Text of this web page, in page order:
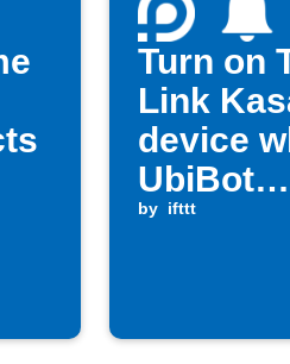
Turn on
Link
device
UbiBot
by ifttt